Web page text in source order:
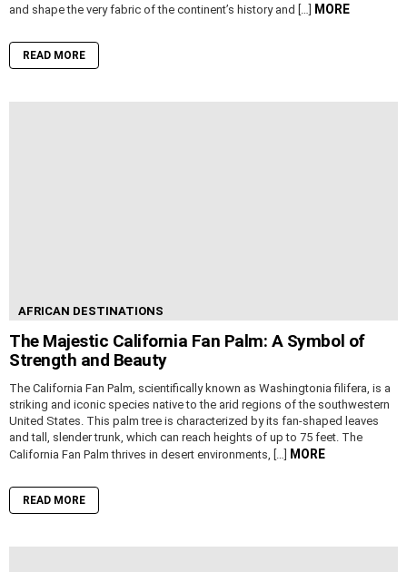
and shape the very fabric of the continent’s history and […] MORE
READ MORE
AFRICAN DESTINATIONS
The Majestic California Fan Palm: A Symbol of
Strength and Beauty
The California Fan Palm, scientifically known as Washingtonia filifera, is a
striking and iconic species native to the arid regions of the southwestern
United States. This palm tree is characterized by its fan-shaped leaves
and tall, slender trunk, which can reach heights of up to 75 feet. The
California Fan Palm thrives in desert environments, […] MORE
READ MORE